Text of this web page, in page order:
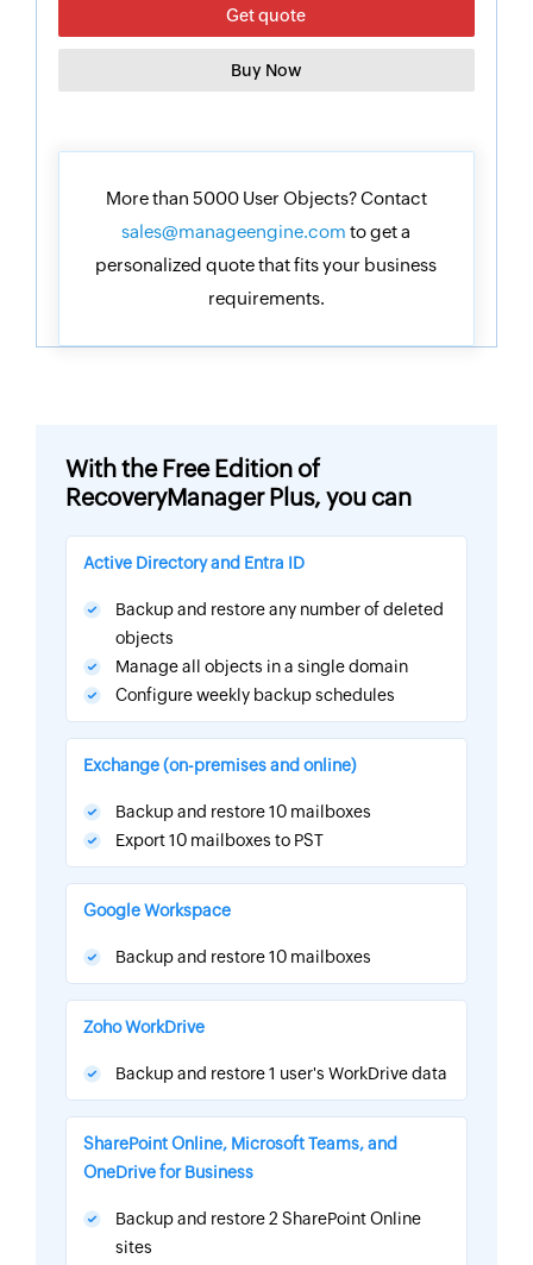
Get quote
Buy Now
More than 5000 User Objects? Contact
sales@manageengine.com to get a
personalized quote that fits your business
requirements.
With the Free Edition of
RecoveryManager Plus, you can
Active Directory and Entra ID
Backup and restore any number of deleted
objects
Manage all objects in a single domain
Configure weekly backup schedules
Exchange (on-premises and online)
Backup and restore 10 mailboxes
Export 10 mailboxes to PST
Google Workspace
Backup and restore 10 mailboxes
Zoho WorkDrive
Backup and restore 1 user's WorkDrive data
SharePoint Online, Microsoft Teams, and
OneDrive for Business
Backup and restore 2 SharePoint Online
sites